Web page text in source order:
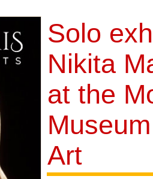
Solo
Nikita
at the
Art